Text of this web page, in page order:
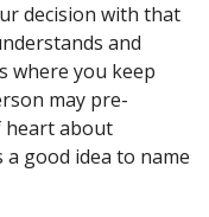
decision with that
and
where you keep
may pre-
heart about
good idea to name